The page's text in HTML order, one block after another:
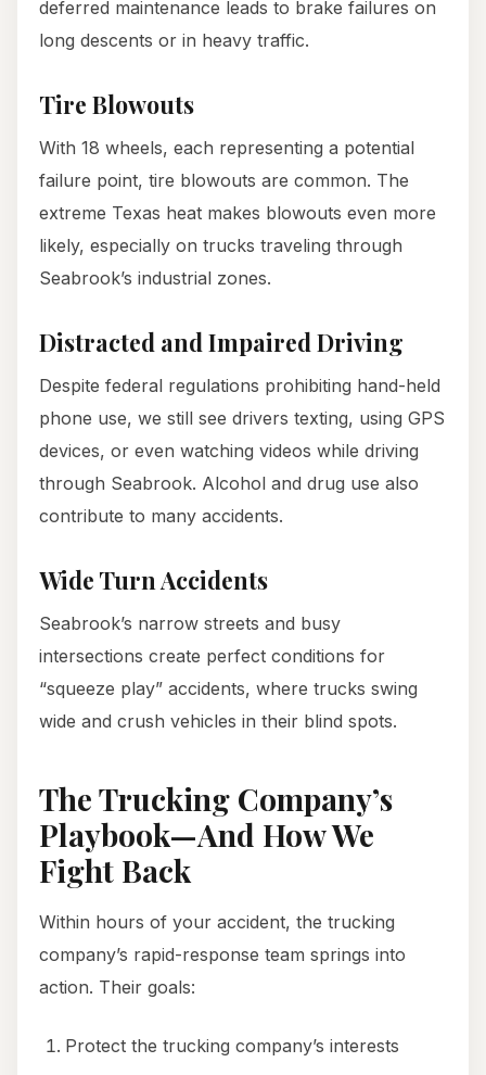
deferred maintenance leads to brake failures on
long descents or in heavy traffic.
Tire Blowouts
With 18 wheels, each representing a potential
failure point, tire blowouts are common. The
extreme Texas heat makes blowouts even more
likely, especially on trucks traveling through
Seabrook’s industrial zones.
Distracted and Impaired Driving
Despite federal regulations prohibiting hand-held
phone use, we still see drivers texting, using GPS
devices, or even watching videos while driving
through Seabrook. Alcohol and drug use also
contribute to many accidents.
Wide Turn Accidents
Seabrook’s narrow streets and busy
intersections create perfect conditions for
“squeeze play” accidents, where trucks swing
wide and crush vehicles in their blind spots.
The Trucking Company’s
Playbook—And How We
Fight Back
Within hours of your accident, the trucking
company’s rapid-response team springs into
action. Their goals:
Protect the trucking company’s interests